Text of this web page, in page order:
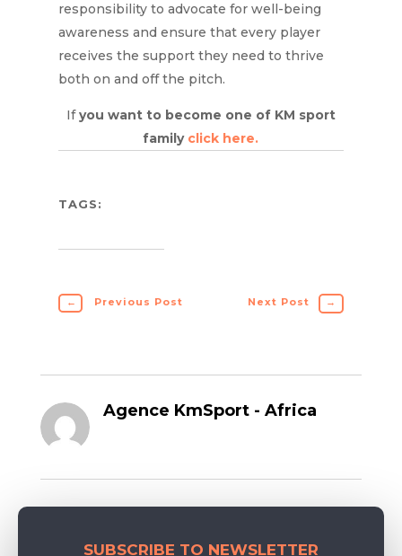
responsibility to advocate for well-being
awareness and ensure that every player
receives the support they need to thrive
both on and off the pitch.
Ifyou want to become one of KM sport
family click here.
TAGS:
← Previous Post Next Post →
Agence KmSport - Africa
SUBSCRIBE TO NEWSLETTER